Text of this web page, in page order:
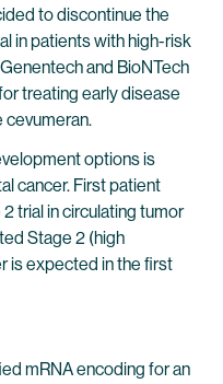
to discontinue the
in patients with high-risk
and BioNTech
treating early disease
cevumeran.
options is
cancer. First patient
trial in circulating tumor
Stage 2 (high
is expected in the first
mRNA encoding for an